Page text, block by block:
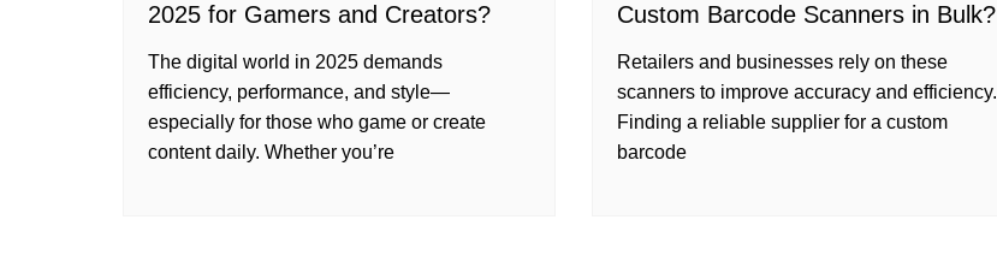
2025 for Gamers and Creators?
The digital world in 2025 demands
efficiency, performance, and style—
especially for those who game or create
content daily. Whether you’re
Custom Barcode Scanners in Bulk?
Retailers and businesses rely on these
scanners to improve accuracy and efficiency.
Finding a reliable supplier for a custom
barcode